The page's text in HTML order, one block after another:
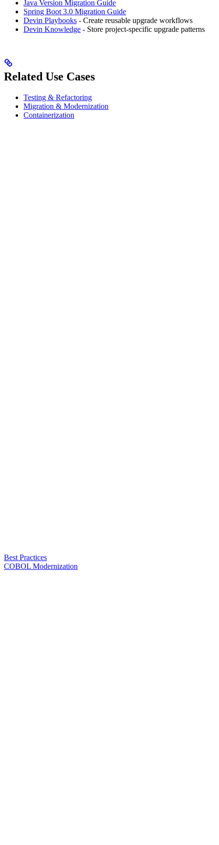
Java Version Migration Guide
Spring Boot 3.0 Migration Guide
Devin Playbooks - Create reusable upgrade workflows
Devin Knowledge - Store project-specific upgrade patterns
Related Use Cases
Testing & Refactoring
Migration & Modernization
Containerization
Best Practices
COBOL Modernization